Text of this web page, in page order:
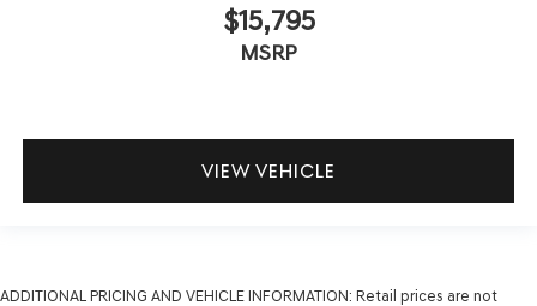
$15,795
MSRP
VIEW VEHICLE
ADDITIONAL PRICING AND VEHICLE INFORMATION: Retail prices are not